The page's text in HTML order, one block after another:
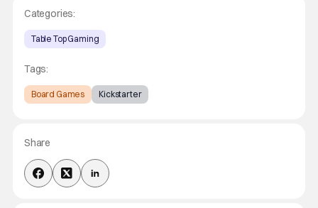
Categories:
Table Top Gaming
Tags:
Board Games Kickstarter
Share